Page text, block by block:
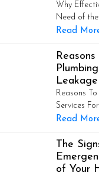
Why
Need of
Read
Leakage
Reasons
Services
Read
The
of Your